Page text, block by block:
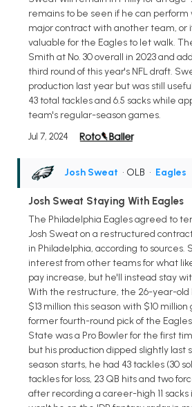
remains to be seen if he can perform
major contract with another team, or
valuable for the Eagles to let walk.
Smith at No. 30 overall in 2023 and
third round of this year's NFL draft.
production last year but was still
43 total tackles and 6.5 sacks while
team's regular-season games.
Jul 7, 2024
Josh Sweat • OLB • Eagles
Josh Sweat Staying With Eagles
The Philadelphia Eagles agreed to
Josh Sweat on a restructured
in Philadelphia, according to sources.
interest from other teams for what
pay increase, but he'll instead stay
With the restructure, the 26-year-old
$13 million this season with $10
former fourth-round pick of the Eagles
State was a Pro Bowler for the first
but his production dipped slightly last
season starts, he had 43 tackles (30
tackles for loss, 23 QB hits and two
after recording a career-high 11 sacks